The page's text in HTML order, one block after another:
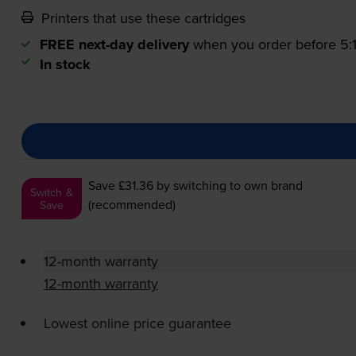
Printers that use these cartridges
FREE next-day delivery when you order before
In stock
Switch &
Save
Save £31.36by switching to own brand
(recommended)
12-month warranty
12-month warranty
Lowest online price guarantee